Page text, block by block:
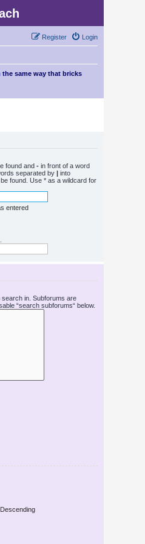
Login
Register
same way that bricks
found and - in front of a word
separated by | into
found. Use * as a wildcard for
entered
in. Subforums are
“search subforums“ below.
Descending